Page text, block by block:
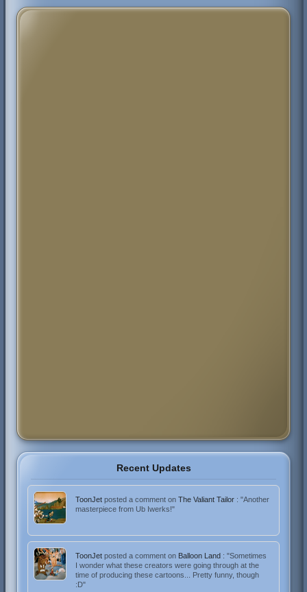
Recent Updates
ToonJetposted a comment onThe Valiant Tailor : "Another
masterpiece from Ub Iwerks!"
ToonJetposted a comment on Balloon Land : "Sometimes
I wonder what these creators were going through at the
time of producing these cartoons... Pretty funny, though
:D"